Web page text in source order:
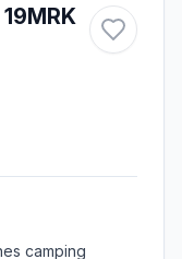
camping